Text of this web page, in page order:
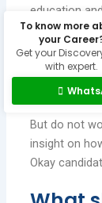
education
tips, child/
We may not
lives we
are hardly
interview can
But do not
insight on
Okay
To know more
your
Get your
with expert.